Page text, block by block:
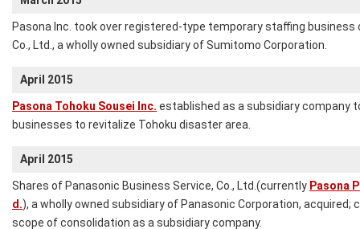
Pasona Inc. took over registered-type temporary staffing
Co., Ltd., a wholly owned subsidiary of Sumitomo Corporation.
April 2015
Pasona Tohoku Sousei Inc. established as a subsidiary company
businesses to revitalize Tohoku disaster area.
April 2015
Shares of Panasonic Business Service, Co., Ltd.(currently Pasona
d.), a wholly owned subsidiary of Panasonic Corporation, acquired;
scope of consolidation as a subsidiary company.